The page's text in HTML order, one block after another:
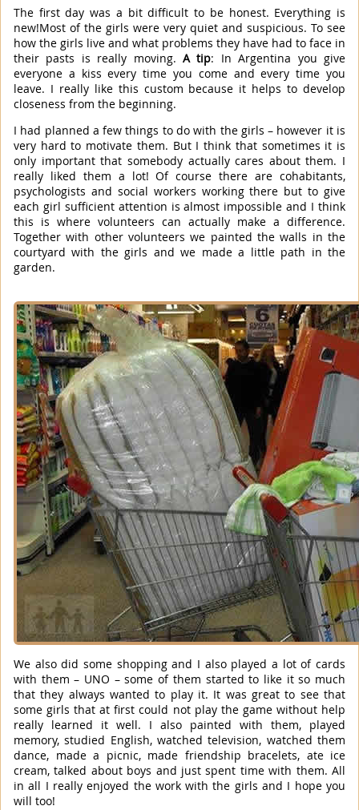
The first day was a bit difficult to be honest. Everything is
new!Most of the girls were very quiet and suspicious. To see
how the girls live and what problems they have had to face in
their pasts is really moving. A tip: In Argentina you give
everyone a kiss every time you come and every time you
leave. I really like this custom because it helps to develop
closeness from the beginning.
I had planned a few things to do with the girls – however it is
very hard to motivate them. But I think that sometimes it is
only important that somebody actually cares about them. I
really liked them a lot! Of course there are cohabitants,
psychologists and social workers working there but to give
each girl sufficient attention is almost impossible and I think
this is where volunteers can actually make a difference.
Together with other volunteers we painted the walls in the
courtyard with the girls and we made a little path in the
garden.
We also did some shopping and I also played a lot of cards
with them – UNO – some of them started to like it so much
that they always wanted to play it. It was great to see that
some girls that at first could not play the game without help
really learned it well. I also painted with them, played
memory, studied English, watched television, watched them
dance, made a picnic, made friendship bracelets, ate ice
cream, talked about boys and just spent time with them. All
in all I really enjoyed the work with the girls and I hope you
will too!